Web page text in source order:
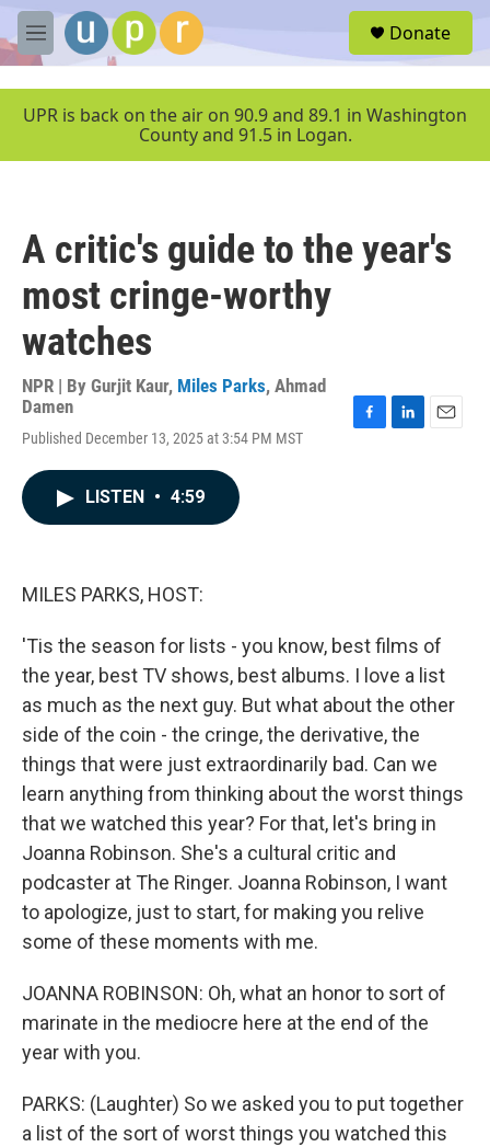
Skip to main content
M
e
u
Donate
UPR is back on the air on 90.9 and 89.1 in Washington
County and 91.5 in Logan.
A critic's guide to the year's
most cringe-worthy
watches
NPR | By Gurjit Kaur, Miles Parks, Ahmad
Damen
Published December 13, 2025 at 3:54 PM MST
LISTEN • 4:59
MILES PARKS, HOST:
'Tis the season for lists - you know, best films of
the year, best TV shows, best albums. I love a list
as much as the next guy. But what about the other
side of the coin - the cringe, the derivative, the
things that were just extraordinarily bad. Can we
learn anything from thinking about the worst things
that we watched this year? For that, let's bring in
Joanna Robinson. She's a cultural critic and
podcaster at The Ringer. Joanna Robinson, I want
to apologize, just to start, for making you relive
some of these moments with me.
JOANNA ROBINSON: Oh, what an honor to sort of
marinate in the mediocre here at the end of the
year with you.
PARKS: (Laughter) So we asked you to put together
a list of the sort of worst things you watched this